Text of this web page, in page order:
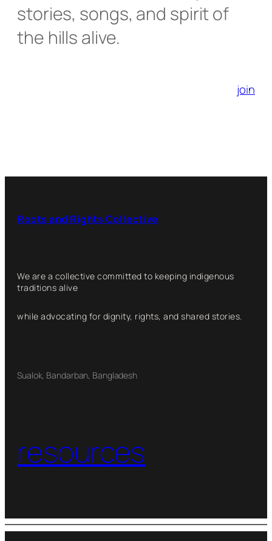
stories, songs, and spirit of
the hills alive.
join
Roots and Rights Collective
We are a collective committed to keeping indigenous
traditions alive
while advocating for dignity, rights, and shared stories.
Sualok, Bandarban, Bangladesh
resources